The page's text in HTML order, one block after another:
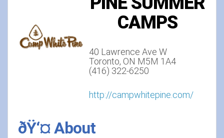
CAMPS
40 Lawrence Ave W
Toronto, ON M5M 1A4
(416) 322-6250
http://campwhitepine.com/
ðŸ‘¤ About